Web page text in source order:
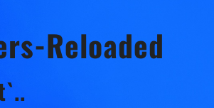
Reloaded